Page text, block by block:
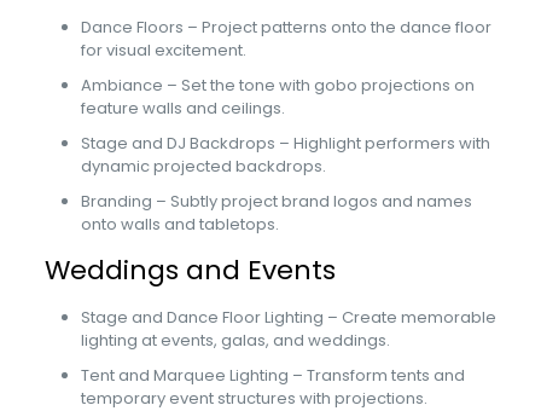
Dance Floors – Project patterns onto the dance floor
for visual excitement.
Ambiance – Set the tone with gobo projections on
feature walls and ceilings.
Stage and DJ Backdrops – Highlight performers with
dynamic projected backdrops.
Branding – Subtly project brand logos and names
onto walls and tabletops.
Weddings and Events
Stage and Dance Floor Lighting – Create memorable
lighting at events, galas, and weddings.
Tent and Marquee Lighting – Transform tents and
temporary event structures with projections.